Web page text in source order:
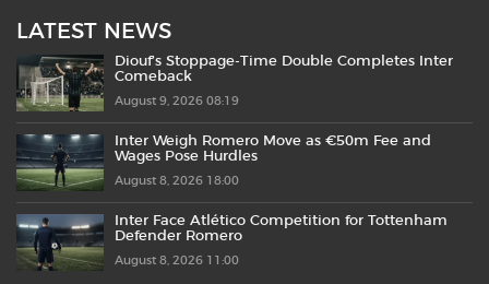
LATEST NEWS
Diouf’s Stoppage-Time Double Completes Inter
Comeback
August 9, 2026 08:19
Inter Weigh Romero Move as €50m Fee and
Wages Pose Hurdles
August 8, 2026 18:00
Inter Face Atlético Competition for Tottenham
Defender Romero
August 8, 2026 11:00